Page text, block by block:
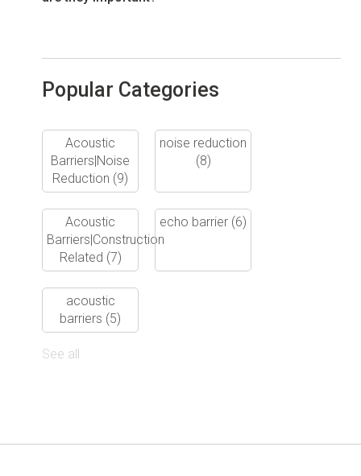
Popular Categories
Acoustic
Barriers|Noise
Reduction (9)
noise reduction
(8)
Acoustic
Barriers|Construction
Related (7)
echo barrier (6)
acoustic
barriers (5)
See all